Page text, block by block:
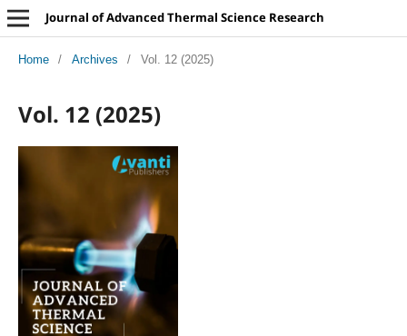
Journal of Advanced Thermal Science Research
Home / Archives / Vol. 12 (2025)
Vol. 12 (2025)